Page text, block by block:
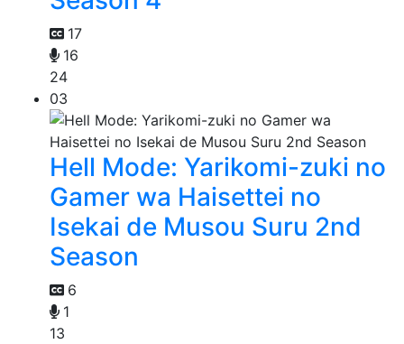
17
16
24
03
Hell Mode: Yarikomi-zuki no
Gamer wa Haisettei no
Isekai de Musou Suru 2nd
Season
6
1
13